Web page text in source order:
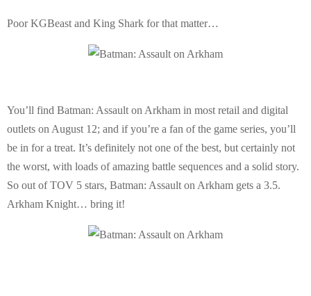
Poor KGBeast and King Shark for that matter…
You’ll find Batman: Assault on Arkham in most retail and digital
outlets on August 12; and if you’re a fan of the game series, you’ll
be in for a treat. It’s definitely not one of the best, but certainly not
the worst, with loads of amazing battle sequences and a solid story.
So out of TOV 5 stars, Batman: Assault on Arkham gets a 3.5.
Arkham Knight… bring it!